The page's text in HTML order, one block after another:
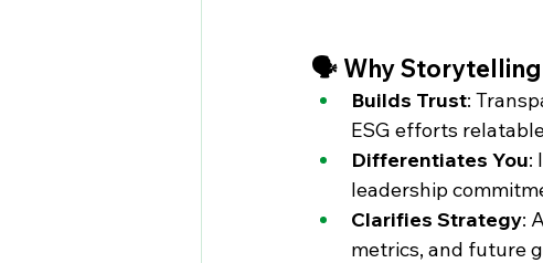
🗣️ Why Storytelling
Builds Trust:
ESG efforts
Differentiates You:
leadership
Clarifies Strategy:
metrics, and future